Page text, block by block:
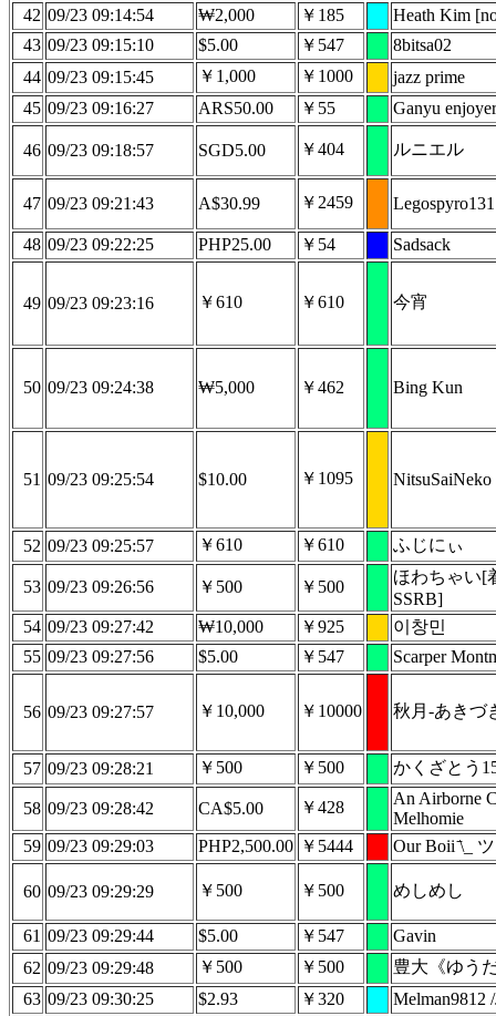
42 09/23 09:14:54 ₩2,000 ￥185
Heath Kim
43 09/23 09:15:10 $5.00 ￥547
8bitsa02
44 09/23 09:15:45 ￥1,000 ￥1000
jazz prime
45 09/23 09:16:27 ARS50.00 ￥55 Ganyu enjoyer
46 09/23 09:18:57 SGD5.00 ￥404 ルニエル
47 09/23 09:21:43 A$30.99 ￥2459 Legospyro131
48 09/23 09:22:25 PHP25.00 ￥54 Sadsack
49 09/23 09:23:16 ￥610 ￥610 今宵
50 09/23 09:24:38 ₩5,000 ￥462 Bing Kun
51 09/23 09:25:54 $10.00 ￥1095 NitsuSaiNeko
52 09/23 09:25:57 ￥610 ￥610 ふじにぃ
53 09/23 09:26:56 ￥500 ￥500
ほわちゃい[
SSRB]
54 09/23 09:27:42 ₩10,000 ￥925
이창민
55 09/23 09:27:56 $5.00 ￥547 Scarper
56 09/23 09:27:57 ￥10,000 ￥10000 秋月-あきづ
57 09/23 09:28:21 ￥500 ￥500 かくざとう
58 09/23 09:28:42 CA$5.00 ￥428
An Airborne
Melhomie
59 09/23 09:29:03 PHP2,500.00 ￥5444 Our Boii ̄\_
60 09/23 09:29:29 ￥500 ￥500 めしめし
61 09/23 09:29:44 $5.00 ￥547
Gavin
62 09/23 09:29:48 ￥500 ￥500
豊大《ゆう
63 09/23 09:30:25 $2.93 ￥320
Melman9812